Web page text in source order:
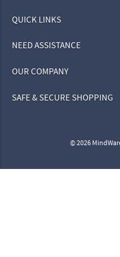
QUICK LINKS
NEED ASSISTANCE
OUR COMPANY
SAFE & SECURE SHOPPING
© 2026